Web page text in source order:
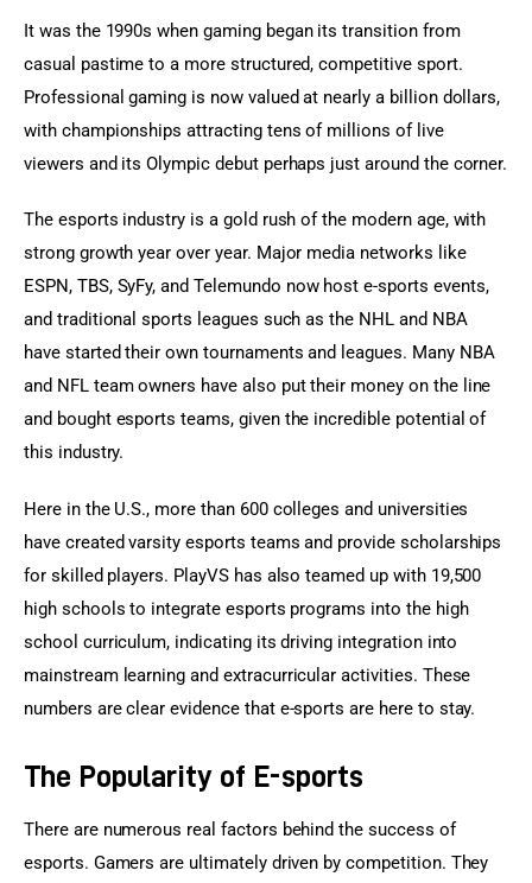
It was the 1990s when gaming began its transition from
casual pastime to a more structured, competitive sport.
Professional gaming is now valued at nearly a billion dollars,
with championships attracting tens of millions of live
viewers and its Olympic debut perhaps just around the corner.
The esports industry is a gold rush of the modern age, with
strong growth year over year. Major media networks like
ESPN, TBS, SyFy, and Telemundo now host e-sports events,
and traditional sports leagues such as the NHL and NBA
have started their own tournaments and leagues. Many NBA
and NFL team owners have also put their money on the line
and bought esports teams, given the incredible potential of
this industry.
Here in the U.S., more than 600 colleges and universities
have created varsity esports teams and provide scholarships
for skilled players. PlayVS has also teamed up with 19,500
high schools to integrate esports programs into the high
school curriculum, indicating its driving integration into
mainstream learning and extracurricular activities. These
numbers are clear evidence that e-sports are here to stay.
The Popularity of E-sports
There are numerous real factors behind the success of
esports. Gamers are ultimately driven by competition. They